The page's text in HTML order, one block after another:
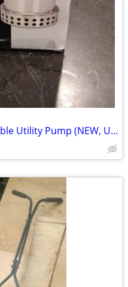
Drummond 3/4 HP Submersible Utility Pump (NEW, Unopened) – Commercial